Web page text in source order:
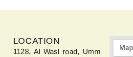
LOCATION
1128, Al Wasl road, Umm